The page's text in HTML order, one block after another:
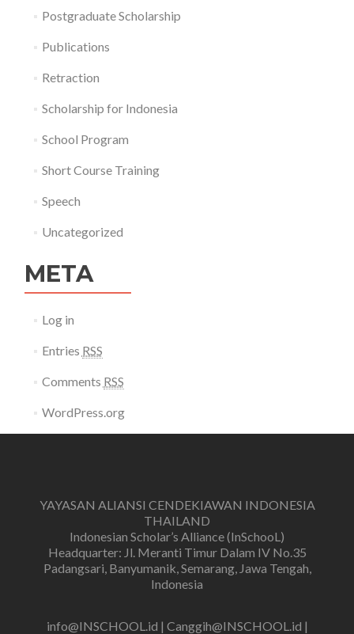
Postgraduate Scholarship
Publications
Retraction
Scholarship for Indonesia
School Program
Short Course Training
Speech
Uncategorized
META
Log in
Entries RSS
Comments RSS
WordPress.org
YAYASAN ALIANSI CENDEKIAWAN INDONESIA
THAILAND
Indonesian Scholar’s Alliance (InSchooL)
Headquarter: Jl. Meranti Timur Dalam IV No.35
Padangsari, Banyumanik, Semarang, Jawa Tengah,
Indonesia
info@INSCHOOL.id | Canggih@INSCHOOL.id |